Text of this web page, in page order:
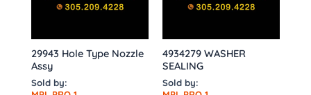
29943 Hole Type Nozzle
Assy
Sold by:
4934279 WASHER
SEALING
Sold by: